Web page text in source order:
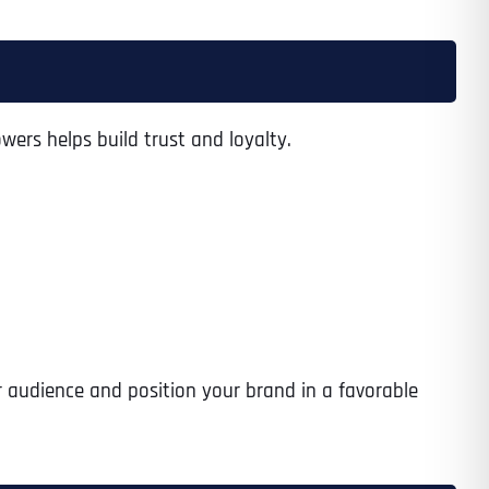
helps build trust and loyalty.
and position your brand in a favorable
State
State
State